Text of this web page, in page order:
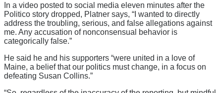
In a video posted to social media eleven minutes after the
Politico story dropped, Platner says, “I wanted to directly
address the troubling, serious, and false allegations against
me. Any accusation of nonconsensual behavior is
categorically false.”
He said he and his supporters “were united in a love of
Maine, a belief that our politics must change, in a focus on
defeating Susan Collins.”